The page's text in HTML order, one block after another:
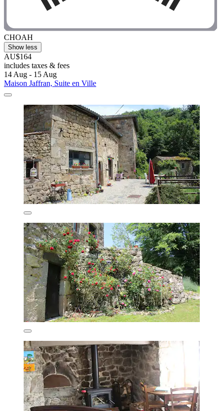
CHOAH
Show less
AU$164
includes taxes & fees
14 Aug - 15 Aug
Maison Jaffran, Suite en Ville